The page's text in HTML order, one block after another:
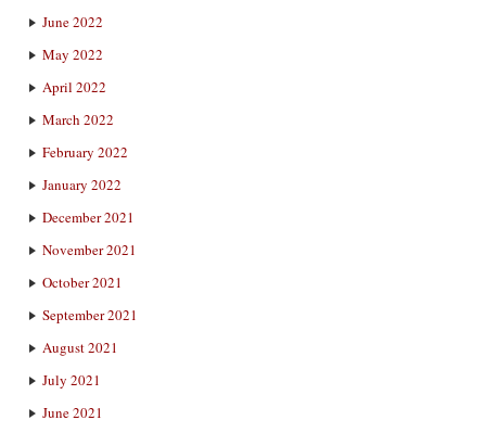
June 2022
May 2022
April 2022
March 2022
February 2022
January 2022
December 2021
November 2021
October 2021
September 2021
August 2021
July 2021
June 2021